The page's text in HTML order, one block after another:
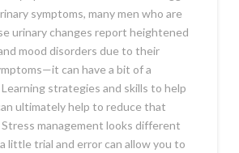
symptoms, many men who are
urinary changes report heightened
mood disorders due to their
can have a bit of a
strategies and skills to help
ultimately help to reduce that
management looks different
little trial and error can allow you to